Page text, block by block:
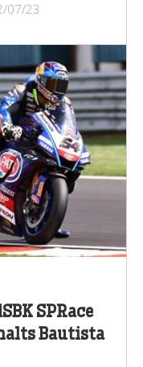
07/23
SPRace
Bautista